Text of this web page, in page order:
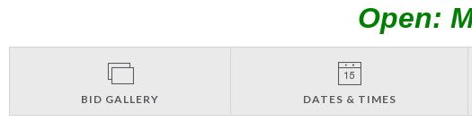
Open:
BID GALLERY DATES & TIMES